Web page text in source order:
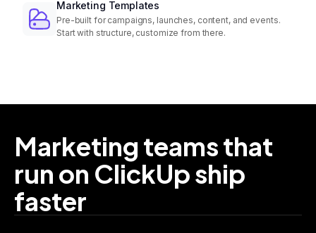
Marketing Templates
Pre-built for campaigns, launches, content, and events.
Start with structure, customize from there.
Marketing teams that
run on ClickUp ship
faster